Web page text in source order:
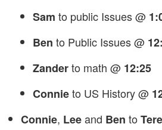
Sam to public Issues @
Ben to Public Issues @
Zanderto math @ 12:25
Connieto US History @
Connie, Leeand Ben to